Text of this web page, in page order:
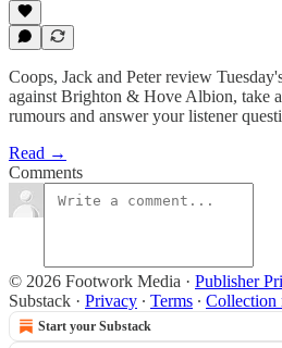
Coops, Jack and Peter review
against Brighton & Hove Albion, take
rumours and answer your listener
Read →
Comments
© 2026 Footwork Media · Publisher
Substack · Privacy ∙ Terms ∙ Collection
Start your Substack